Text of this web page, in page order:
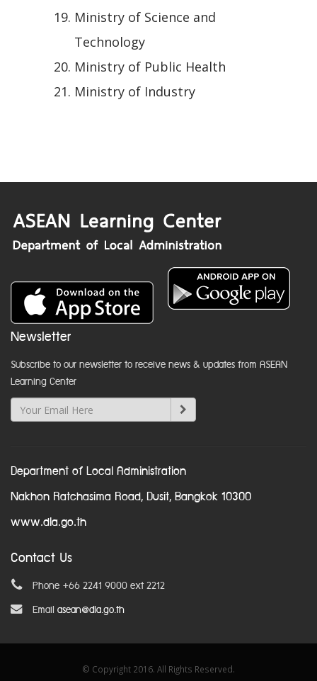
Ministry of Science and
Technology
Ministry of Public Health
Ministry of Industry
Newsletter
Subscribe to our newsletter to receive news & updates from ASEAN
Learning Center
Department of Local Administration
Nakhon Ratchasima Road, Dusit, Bangkok 10300
www.dla.go.th
Contact Us
Phone +66 2241 9000 ext 2212
Email asean@dla.go.th
© Copyright 2016. All Rights Reserved.